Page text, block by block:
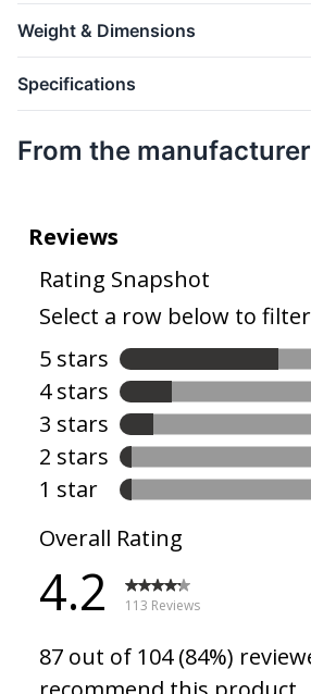
Weight & Dimensions
Specifications
From the manufacturer